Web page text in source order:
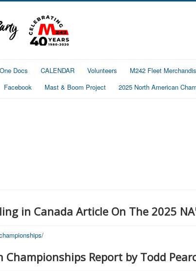
Docs CALENDAR Volunteers M242 Fleet
Facebook Mast & Boom Project 2025 North American
in Canada Article On The 2025
Report by Todd